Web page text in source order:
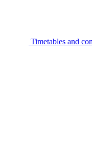
Timetables and